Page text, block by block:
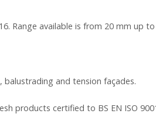
Range available is from 20 mm up
and tension façades.
products certified to BS EN ISO